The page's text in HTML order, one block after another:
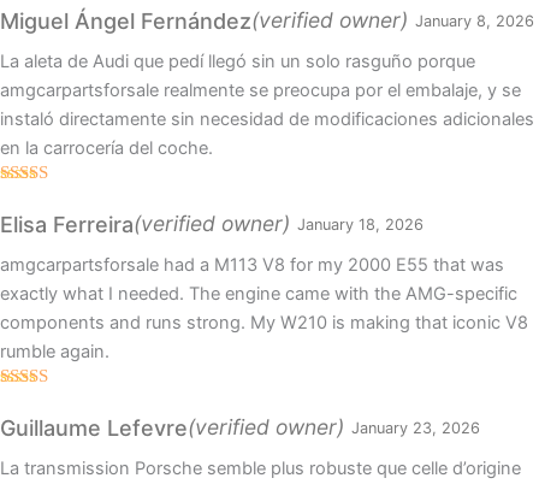
out of 5
Miguel Ángel Fernández(verified owner) January 8, 2026
La aleta de Audi que pedí llegó sin un solo rasguño porque
amgcarpartsforsale realmente se preocupa por el embalaje, y se
instaló directamente sin necesidad de modificaciones adicionales
en la carrocería del coche.
of 5
Elisa Ferreira(verified owner) January 18, 2026
amgcarpartsforsale had a M113 V8 for my 2000 E55 that was
exactly what I needed. The engine came with the AMG-specific
components and runs strong. My W210 is making that iconic V8
rumble again.
out of 5
Guillaume Lefevre(verified owner) January 23, 2026
La transmission Porsche semble plus robuste que celle d’origine